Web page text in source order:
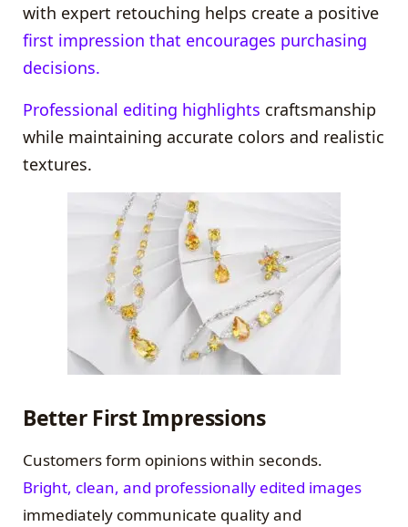
with expert retouching helps create a positive
first impression that encourages purchasing
decisions.
Professional editing highlights craftsmanship
while maintaining accurate colors and realistic
textures.
Better First Impressions
Customers form opinions within seconds.
Bright, clean, and professionally edited images
immediately communicate quality and